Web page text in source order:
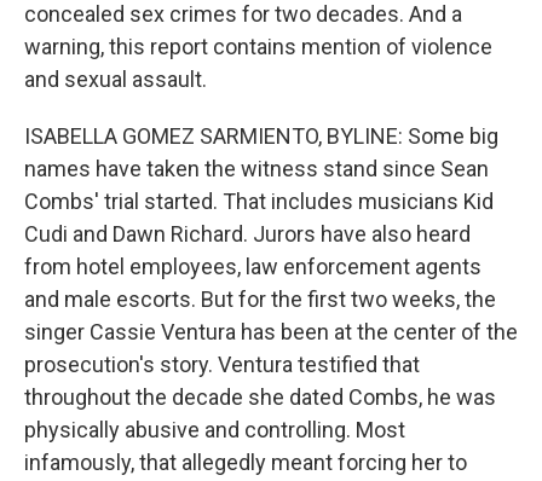
concealed sex crimes for two decades. And a
warning, this report contains mention of violence
and sexual assault.
ISABELLA GOMEZ SARMIENTO, BYLINE: Some big
names have taken the witness stand since Sean
Combs' trial started. That includes musicians Kid
Cudi and Dawn Richard. Jurors have also heard
from hotel employees, law enforcement agents
and male escorts. But for the first two weeks, the
singer Cassie Ventura has been at the center of the
prosecution's story. Ventura testified that
throughout the decade she dated Combs, he was
physically abusive and controlling. Most
infamously, that allegedly meant forcing her to